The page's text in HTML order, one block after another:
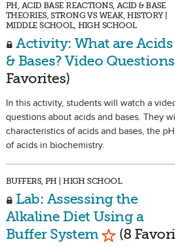
PH, ACID BASE REACTIONS, ACID & BASE
THEORIES, STRONG VS WEAK, HISTORY |
MIDDLE SCHOOL, HIGH SCHOOL
Activity: What are Acids
& Bases? Video Questions
Favorites)
In this activity, students will watch a
questions about acids and bases. They
characteristics of acids and bases, the
of acids in biochemistry.
BUFFERS, PH | HIGH SCHOOL
Lab: Assessing the
Alkaline Diet Using a
Buffer System Mark as
(8